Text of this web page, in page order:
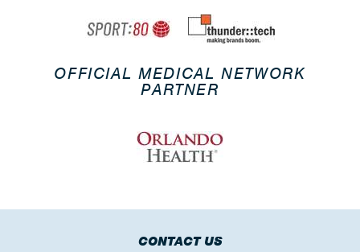
OFFICIAL MEDICAL NETWORK
PARTNER
CONTACT US